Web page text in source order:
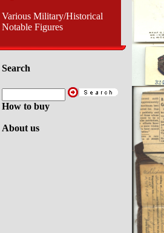
Various Military/Historical
Notable Figures
Search
How to buy
About us